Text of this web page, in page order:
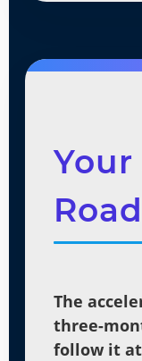
The
three-
follow it at